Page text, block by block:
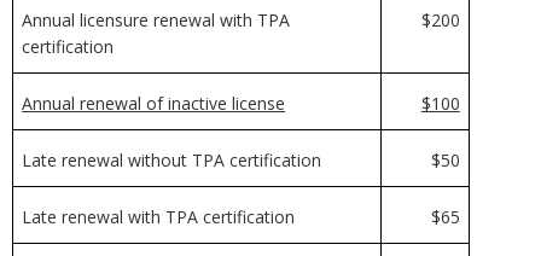
Annual licensure renewal with TPA
certification
$200
Annual renewal of inactive license $100
Late renewal without TPA certification $50
Late renewal with TPA certification $65